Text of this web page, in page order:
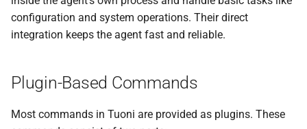
e
r
c
0.11.2 Release
0.11.0 Release
0.10.4 Release
Plugins
Commands & Aliases
Payloads
External Listener
Events
File Hosting
Aliases
SDK Changelog
configuration and system operations. Their direct
integration keeps the agent fast and reliable.
Plugin-Based Commands
Most commands in Tuoni are provided as plugins. These